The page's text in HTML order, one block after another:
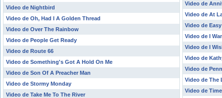
Video de Nightbird
Video de Oh, Had I A Golden Thread
Video de Over The Rainbow
Video de People Get Ready
Video de Route 66
Video de Something's Got A Hold On Me
Video de Son Of A Preacher Man
Video de Stormy Monday
Video de Take Me To The River
Video de
Video de At
Video de
Video de I
Video de I
Video de
Video de
Video de The
Video de